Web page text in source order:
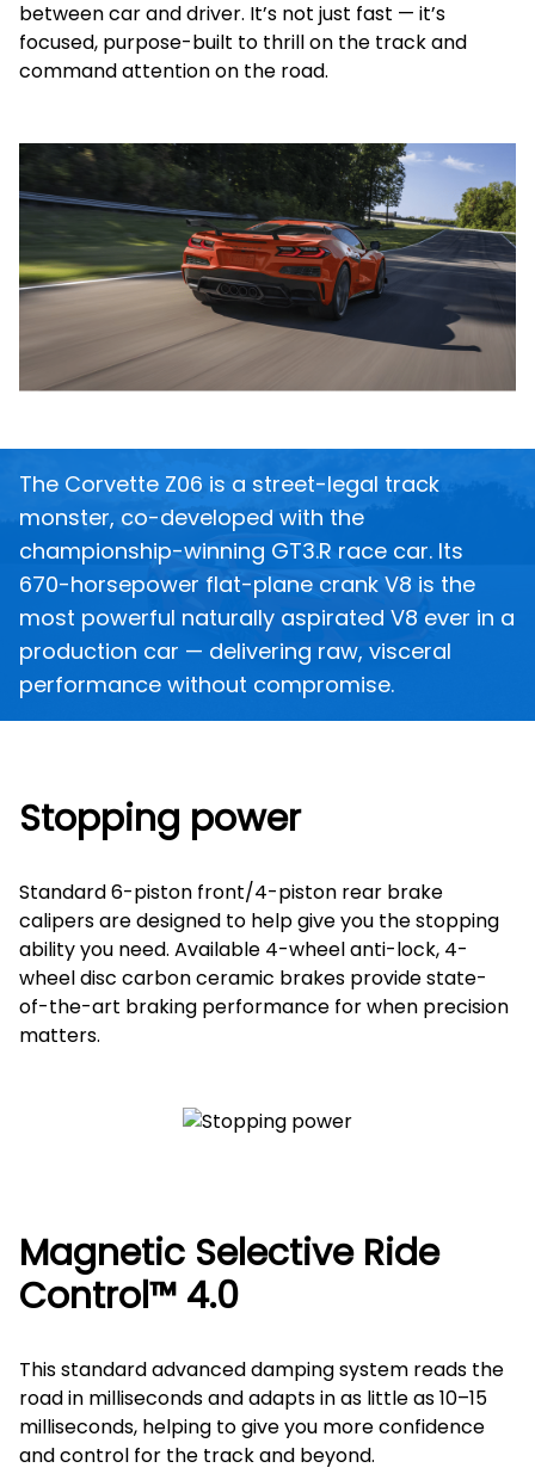
between car and driver. It’s not just fast — it’s
focused, purpose-built to thrill on the track and
command attention on the road.
The Corvette Z06 is a street-legal track
monster, co-developed with the
championship-winning GT3.R race car. Its
670-horsepower flat-plane crank V8 is the
most powerful naturally aspirated V8 ever in a
production car — delivering raw, visceral
performance without compromise.
Stopping power
Standard 6-piston front/4-piston rear brake
calipers are designed to help give you the stopping
ability you need. Available 4-wheel anti-lock, 4-
wheel disc carbon ceramic brakes provide state-
of-the-art braking performance for when precision
matters.
Magnetic Selective Ride
Control™ 4.0
This standard advanced damping system reads the
road in milliseconds and adapts in as little as 10–15
milliseconds, helping to give you more confidence
and control for the track and beyond.